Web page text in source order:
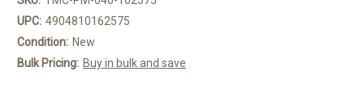
UPC: 4904810162575
Condition: New
Bulk Pricing: Buy in bulk and save